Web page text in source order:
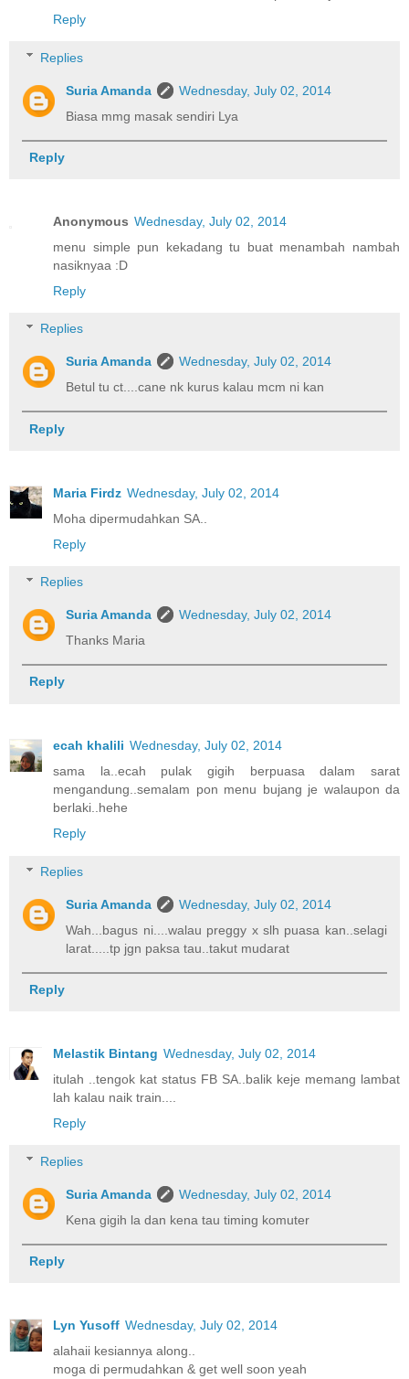
Reply
Replies
Suria Amanda
Wednesday, July 02, 2014
Biasa mmg masak sendiri Lya
Reply
Anonymous Wednesday, July 02, 2014
menu simple pun kekadang tu buat menambah nambah
nasiknyaa :D
Reply
Replies
Suria Amanda
Wednesday, July 02, 2014
Betul tu ct....cane nk kurus kalau mcm ni kan
Reply
Maria Firdz Wednesday, July 02, 2014
Moha dipermudahkan SA..
Reply
Replies
Suria Amanda
Wednesday, July 02, 2014
Thanks Maria
Reply
ecah khalili Wednesday, July 02, 2014
sama la..ecah pulak gigih berpuasa dalam sarat
mengandung..semalam pon menu bujang je walaupon da
berlaki..hehe
Reply
Replies
Suria Amanda
Wednesday, July 02, 2014
Wah...bagus ni....walau preggy x slh puasa kan..selagi
larat.....tp jgn paksa tau..takut mudarat
Reply
Melastik Bintang Wednesday, July 02, 2014
itulah ..tengok kat status FB SA..balik keje memang lambat
lah kalau naik train....
Reply
Replies
Suria Amanda
Wednesday, July 02, 2014
Kena gigih la dan kena tau timing komuter
Reply
Lyn Yusoff Wednesday, July 02, 2014
alahaii kesiannya along..
moga di permudahkan & get well soon yeah